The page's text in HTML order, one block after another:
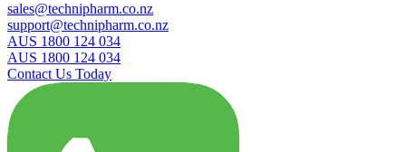
sales@technipharm.co.nz
support@technipharm.co.nz
AUS 1800 124 034
AUS 1800 124 034
Contact Us Today